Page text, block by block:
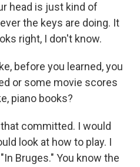
head is just kind of
the keys are doing. It
right, I don't know.
before you learned, you
or some movie scores
piano books?
that committed. I would
look at how to play. I
Bruges." You know the